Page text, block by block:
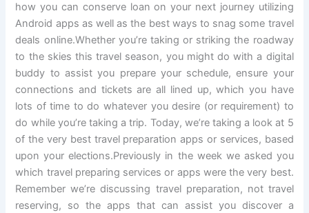
how you can conserve loan on your next journey utilizing
Android apps as well as the best ways to snag some travel
deals online.Whether you’re taking or striking the roadway
to the skies this travel season, you might do with a digital
buddy to assist you prepare your schedule, ensure your
connections and tickets are all lined up, which you have
lots of time to do whatever you desire (or requirement) to
do while you’re taking a trip. Today, we’re taking a look at 5
of the very best travel preparation apps or services, based
upon your elections.Previously in the week we asked you
which travel preparing services or apps were the very best.
Remember we’re discussing travel preparation, not travel
reserving, so the apps that can assist you discover a